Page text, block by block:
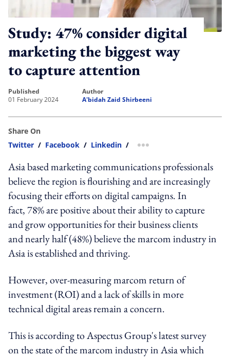
Study: 47% consider digital
marketing the biggest way
to capture attention
published
01 February 2024
author
A'bidah Zaid Shirbeeni
Share On
Twitter / Facebook / Linkedin / more sharing option
Asia based marketing communications professionals
believe the region is flourishing and are increasingly
focusing their efforts on digital campaigns. In
fact, 78% are positive about their ability to capture
and grow opportunities for their business clients
and nearly half (48%) believe the marcom industry in
Asia is established and thriving.
However, over-measuring marcom return of
investment (ROI) and a lack of skills in more
technical digital areas remain a concern.
This is according to Aspectus Group's latest survey
on the state of the marcom industry in Asia which